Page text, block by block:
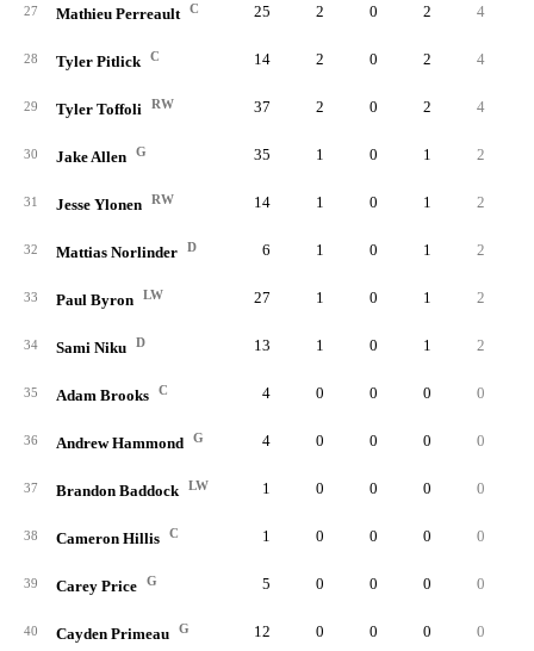
27 Mathieu Perreault C 25 2 0 2 4
28 Tyler Pitlick C 14 2 0 2 4
29 Tyler Toffoli RW 37 2 0 2 4
30 Jake Allen G 35 1 0 1 2
31 Jesse Ylonen RW 14 1 0 1 2
32 Mattias Norlinder D 6 1 0 1 2
33 Paul Byron LW 27 1 0 1 2
34 Sami Niku D 13 1 0 1 2
35 Adam Brooks C 4 0 0 0 0
36 Andrew Hammond G 4 0 0 0 0
37 Brandon Baddock LW 1 0 0 0 0
38 Cameron Hillis C 1 0 0 0 0
39 Carey Price G 5 0 0 0 0
40 Cayden Primeau G 12 0 0 0 0